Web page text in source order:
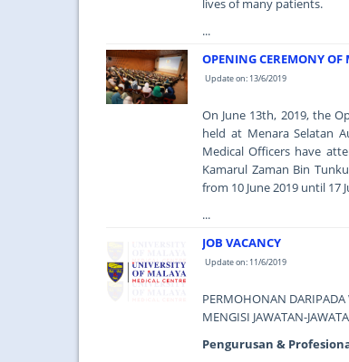
lives of many patients.
...
OPENING CEREMONY OF
Update on: 13/6/2019
On June 13th, 2019, the
held at Menara Selatan
Medical Officers have
Kamarul Zaman Bin
from 10 June 2019 until 17
...
JOB VACANCY
Update on: 11/6/2019
PERMOHONAN DARIPADA
MENGISI JAWATAN-
Pengurusan &